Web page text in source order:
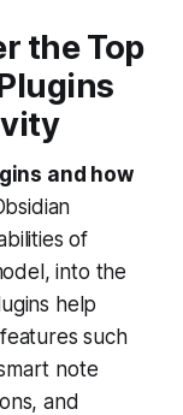
the Top
and how
of
into the
help
such
note
and